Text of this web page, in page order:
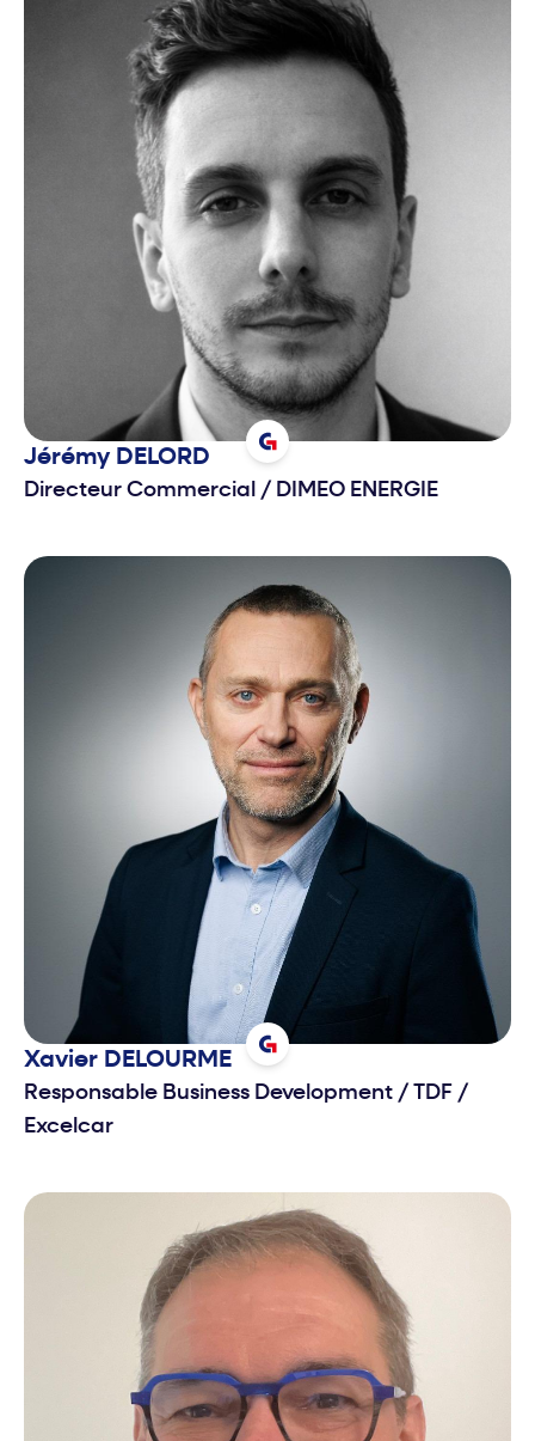
Jérémy DELORD
Directeur Commercial / DIMEO ENERGIE
Xavier DELOURME
Responsable Business Development / TDF /
Excelcar